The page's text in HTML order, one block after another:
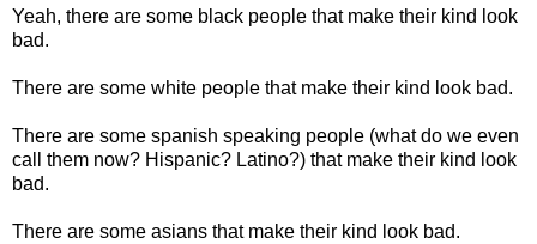
Yeah, there are some black people that make their kind look
bad.
There are some white people that make their kind look bad.
There are some spanish speaking people (what do we even
call them now? Hispanic? Latino?) that make their kind look
bad.
There are some asians that make their kind look bad.